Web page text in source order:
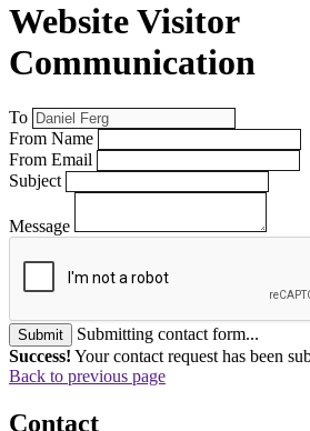
Website Visitor
Communication
To
From Name
From Email
Subject
Message
Submit
Submitting contact form...
Success! Your contact request has been
Back to previous page
Contact